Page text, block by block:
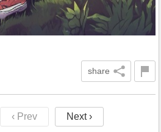
share
‹ Prev Next ›